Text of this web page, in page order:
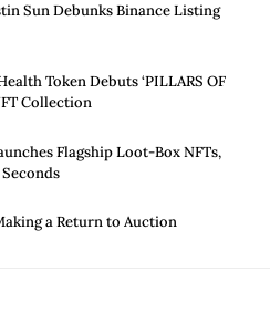
Sun Debunks Binance Listing
Token Debuts ‘PILLARS OF
Collection
Flagship Loot-Box NFTs,
a Return to Auction